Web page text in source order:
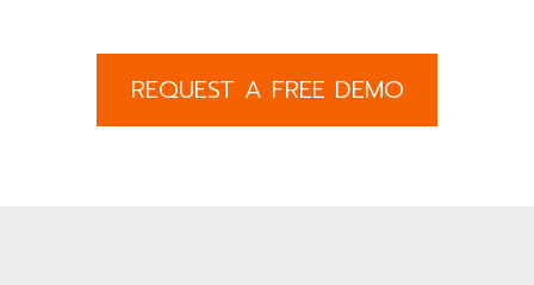
REQUEST A FREE DEMO